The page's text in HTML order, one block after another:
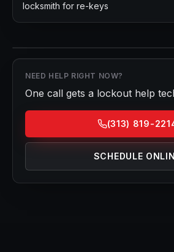
locksmith for re-keys
NEED HELP RIGHT NOW?
One call gets a lockout help
(313) 819-
SCHEDULE